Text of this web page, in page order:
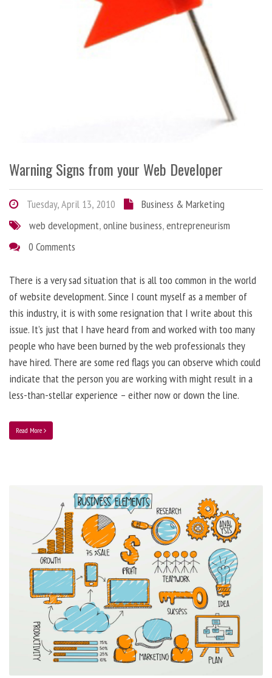
Warning Signs from your Web Developer
Tuesday, April 13, 2010
Business & Marketing
web development,online business,entrepreneurism
0 Comments
There is a very sad situation that is all too common in the world
of website development. Since I count myself as a member of
this industry, it is with some resignation that I write about this
issue. It’s just that I have heard from and worked with too many
people who have been burned by the web professionals they
have hired. There are some red flags you can observe which could
indicate that the person you are working with might result in a
less-than-stellar experience – either now or down the line.
Read More